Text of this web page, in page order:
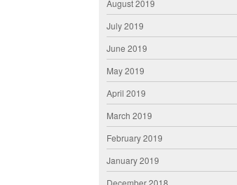
August 2019
July 2019
June 2019
May 2019
April 2019
March 2019
February 2019
January 2019